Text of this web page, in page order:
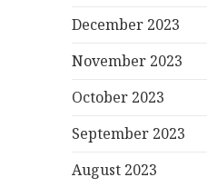
December 2023
November 2023
October 2023
September 2023
August 2023